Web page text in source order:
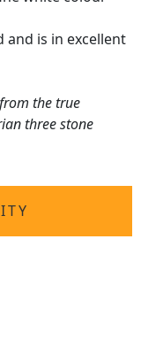
and is in excellent
the true
three stone